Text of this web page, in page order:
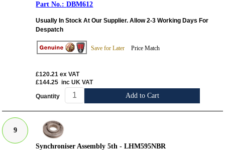
DBM612
Usually In Stock At Our Supplier. Allow 2-3 Working Days For
Despatch
Save for Later Price Match
£120.21 ex VAT
£144.25 inc UK VAT
Quantity Add to Cart
9
Synchroniser Assembly 5th - LHM595NBR